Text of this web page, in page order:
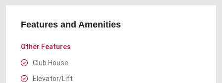
Features and Amenities
Other Features
Club House
Elevator/Lift